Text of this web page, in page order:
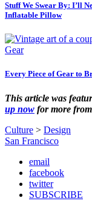
Stuff We Swear By: I’ll
Inflatable Pillow
Gear
Every Piece of Gear to
This article was
up now for more
Culture > Design
San Francisco
email
facebook
twitter
SUBSCRIBE